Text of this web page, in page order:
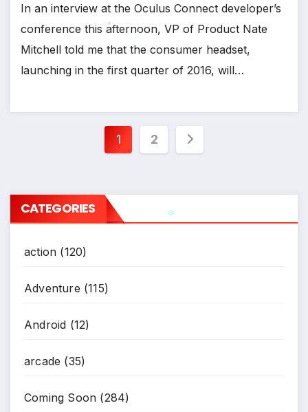
In an interview at the Oculus Connect developer’s
conference this afternoon, VP of Product Nate
Mitchell told me that the consumer headset,
launching in the first quarter of 2016, will…
Posts
1 2
CATEGORIES
action (120)
Adventure (115)
Android (12)
arcade (35)
Coming Soon (284)
*